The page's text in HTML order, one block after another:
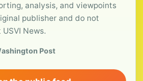
analysis, and viewpoints
publisher and do not
News.
Post